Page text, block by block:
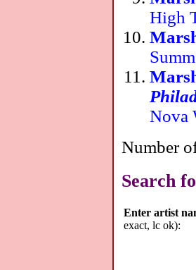
High
Nova
Number
Search
Enter artist
exact, lc ok):